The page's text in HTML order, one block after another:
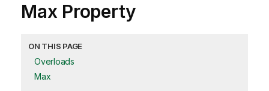
Max Property
ON THIS PAGE
Overloads
Max